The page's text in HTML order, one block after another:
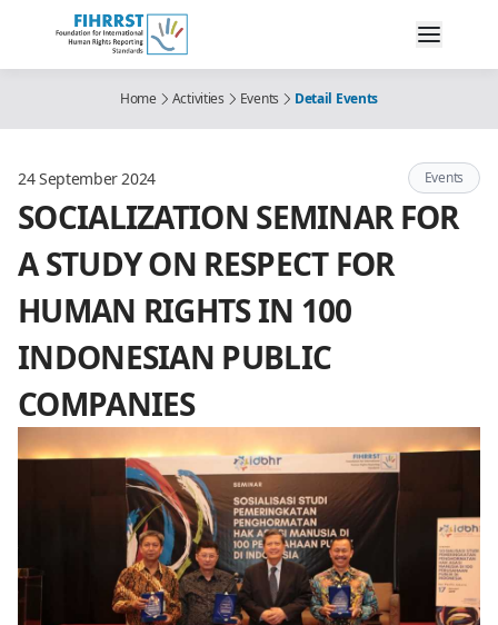
Home Activities Events Detail Events
24 September 2024 Events
SOCIALIZATION SEMINAR FOR
A STUDY ON RESPECT FOR
HUMAN RIGHTS IN 100
INDONESIAN PUBLIC
COMPANIES